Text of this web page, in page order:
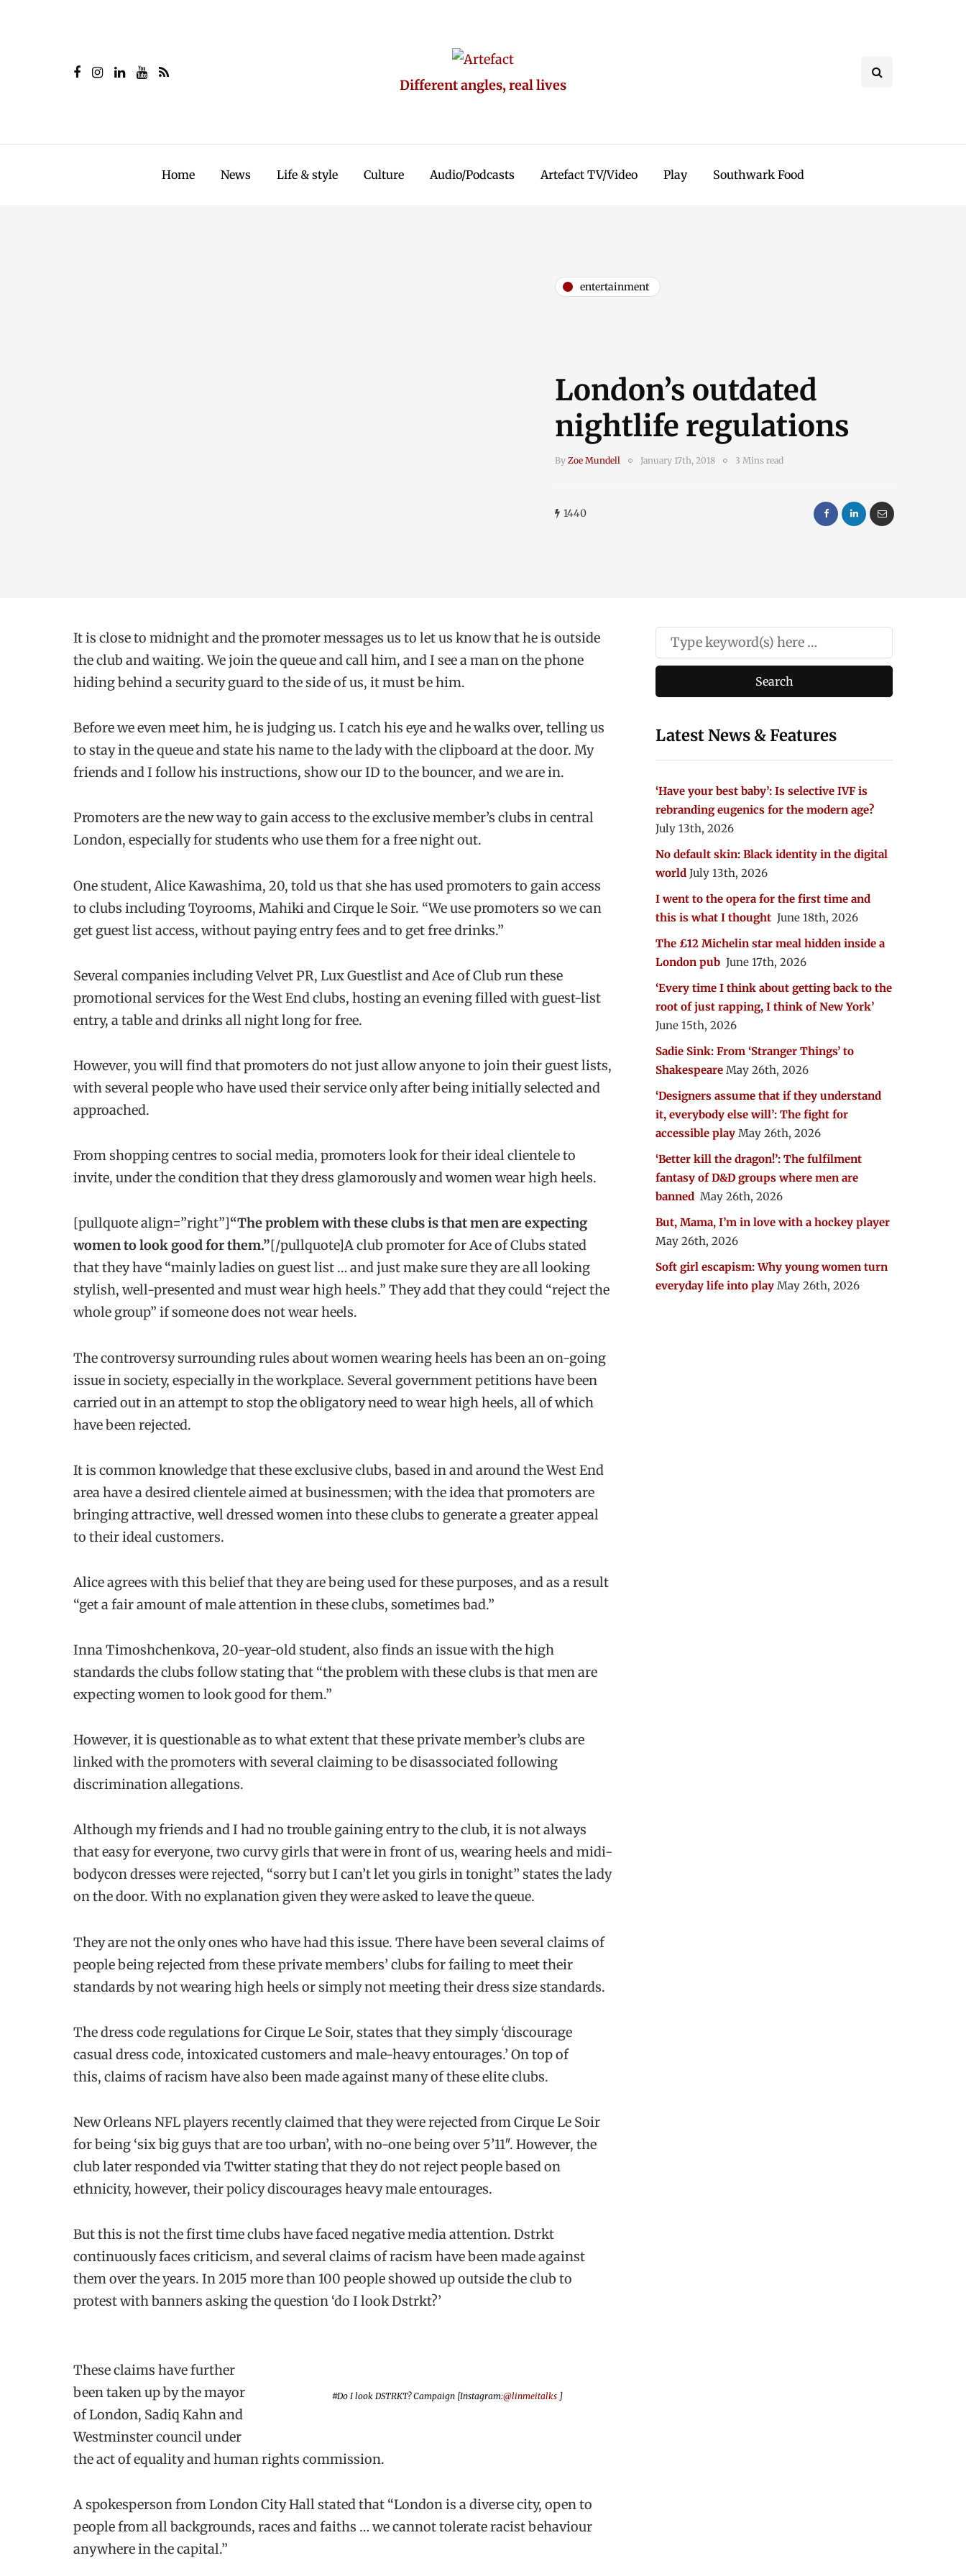
Different angles, real lives
Home News Life & style Culture Audio/Podcasts Artefact TV/Video Play Southwark Food
entertainment
London’s outdated
nightlife regulations
By Zoe Mundell January 17th, 2018 3 Mins read
1440
It is close to midnight and the promoter messages us to let us know that he is outside
the club and waiting. We join the queue and call him, and I see a man on the phone
hiding behind a security guard to the side of us, it must be him.
Before we even meet him, he is judging us. I catch his eye and he walks over, telling us
to stay in the queue and state his name to the lady with the clipboard at the door. My
friends and I follow his instructions, show our ID to the bouncer, and we are in.
Promoters are the new way to gain access to the exclusive member’s clubs in central
London, especially for students who use them for a free night out.
One student, Alice Kawashima, 20, told us that she has used promoters to gain access
to clubs including Toyrooms, Mahiki and Cirque le Soir. “We use promoters so we can
get guest list access, without paying entry fees and to get free drinks.”
Several companies including Velvet PR, Lux Guestlist and Ace of Club run these
promotional services for the West End clubs, hosting an evening filled with guest-list
entry, a table and drinks all night long for free.
However, you will find that promoters do not just allow anyone to join their guest lists,
with several people who have used their service only after being initially selected and
approached.
From shopping centres to social media, promoters look for their ideal clientele to
invite, under the condition that they dress glamorously and women wear high heels.
[pullquote align=”right”]“The problem with these clubs is that men are expecting
women to look good for them.”[/pullquote]A club promoter for Ace of Clubs stated
that they have “mainly ladies on guest list … and just make sure they are all looking
stylish, well-presented and must wear high heels.” They add that they could “reject the
whole group” if someone does not wear heels.
The controversy surrounding rules about women wearing heels has been an on-going
issue in society, especially in the workplace. Several government petitions have been
carried out in an attempt to stop the obligatory need to wear high heels, all of which
have been rejected.
It is common knowledge that these exclusive clubs, based in and around the West End
area have a desired clientele aimed at businessmen; with the idea that promoters are
bringing attractive, well dressed women into these clubs to generate a greater appeal
to their ideal customers.
Alice agrees with this belief that they are being used for these purposes, and as a result
“get a fair amount of male attention in these clubs, sometimes bad.”
Inna Timoshchenkova, 20-year-old student, also finds an issue with the high
standards the clubs follow stating that “the problem with these clubs is that men are
expecting women to look good for them.”
However, it is questionable as to what extent that these private member’s clubs are
linked with the promoters with several claiming to be disassociated following
discrimination allegations.
Although my friends and I had no trouble gaining entry to the club, it is not always
that easy for everyone, two curvy girls that were in front of us, wearing heels and midi-
bodycon dresses were rejected, “sorry but I can’t let you girls in tonight” states the lady
on the door. With no explanation given they were asked to leave the queue.
They are not the only ones who have had this issue. There have been several claims of
people being rejected from these private members’ clubs for failing to meet their
standards by not wearing high heels or simply not meeting their dress size standards.
The dress code regulations for Cirque Le Soir, states that they simply ‘discourage
casual dress code, intoxicated customers and male-heavy entourages.’ On top of
this, claims of racism have also been made against many of these elite clubs.
New Orleans NFL players recently claimed that they were rejected from Cirque Le Soir
for being ‘six big guys that are too urban’, with no-one being over 5’11″. However, the
club later responded via Twitter stating that they do not reject people based on
ethnicity, however, their policy discourages heavy male entourages.
But this is not the first time clubs have faced negative media attention. Dstrkt
continuously faces criticism, and several claims of racism have been made against
them over the years. In 2015 more than 100 people showed up outside the club to
protest with banners asking the question ‘do I look Dstrkt?’
#Do I look DSTRKT? Campaign [Instagram:@linmeitalks ]
These claims have further
been taken up by the mayor
of London, Sadiq Kahn and
Westminster council under
the act of equality and human rights commission.
A spokesperson from London City Hall stated that “London is a diverse city, open to
people from all backgrounds, races and faiths … we cannot tolerate racist behaviour
anywhere in the capital.”
Latest News & Features
‘Have your best baby’: Is selective IVF is
rebranding eugenics for the modern age?
July 13th, 2026
No default skin: Black identity in the digital
world July 13th, 2026
I went to the opera for the first time and
this is what I thought June 18th, 2026
The £12 Michelin star meal hidden inside a
London pub June 17th, 2026
‘Every time I think about getting back to the
root of just rapping, I think of New York’
June 15th, 2026
Sadie Sink: From ‘Stranger Things’ to
Shakespeare May 26th, 2026
‘Designers assume that if they understand
it, everybody else will’: The fight for
accessible play May 26th, 2026
‘Better kill the dragon!’: The fulfilment
fantasy of D&D groups where men are
banned May 26th, 2026
But, Mama, I’m in love with a hockey player
May 26th, 2026
Soft girl escapism: Why young women turn
everyday life into play May 26th, 2026